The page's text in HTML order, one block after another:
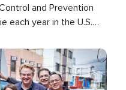
and Prevention
each year in the U.S.
related death.